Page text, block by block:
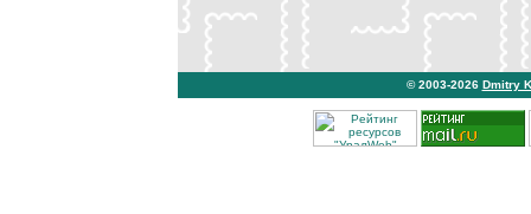
© 2003-2026 Dmitry